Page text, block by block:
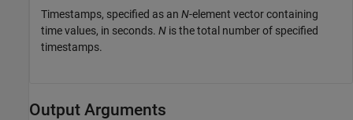
Timestamps, specified as an N-element vector containing
time values, in seconds. N is the total number of specified
timestamps.
Output Arguments